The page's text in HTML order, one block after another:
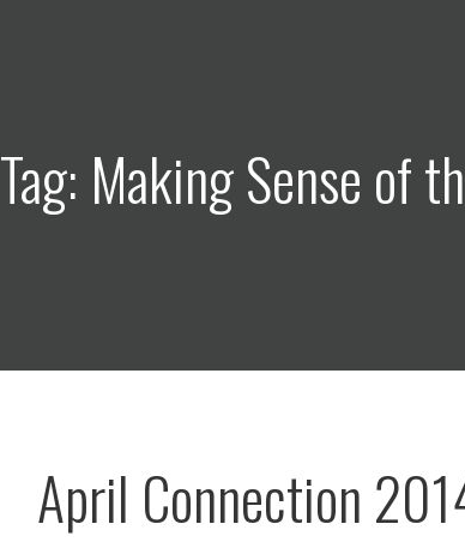
Tag: Making Sense of
April Connection